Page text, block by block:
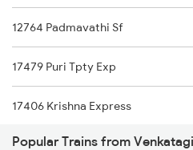
Renigunta to Sirpur Kagazngr
Renigunta to Mathura Trains
Renigunta to Morappur Trains
12764 Padmavathi Sf
17479 Puri Tpty Exp
17406 Krishna Express
Popular Trains from